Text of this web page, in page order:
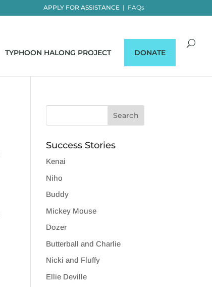
APPLY FOR ASSISTANCE| FAQs
TYPHOON HALONG PROJECT DONATE
Success Stories
Kenai
Niho
Buddy
Mickey Mouse
Dozer
Butterball and Charlie
Nicki and Fluffy
Ellie Deville